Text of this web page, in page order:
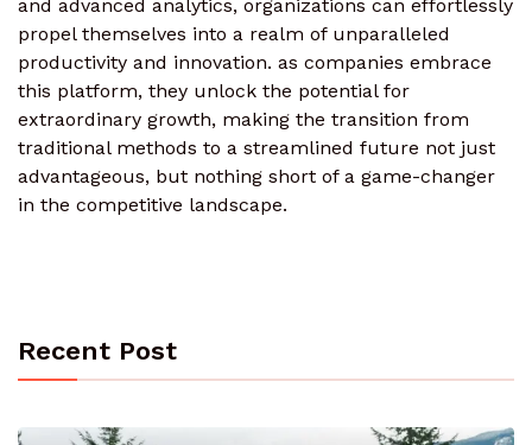
and advanced analytics, organizations can effortlessly
propel themselves into a realm of unparalleled
productivity and innovation. as companies embrace
this platform, they unlock the potential for
extraordinary growth, making the transition from
traditional methods to a streamlined future not just
advantageous, but nothing short of a game-changer
in the competitive landscape.
Recent Post